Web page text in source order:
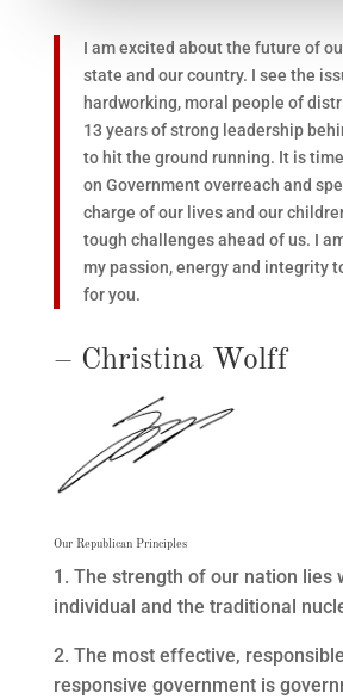
I am excited about the future of
state and our country. I see the
hardworking, moral people of
13 years of strong leadership
to hit the ground running. It is
on Government overreach and
charge of our lives and our
tough challenges ahead of us. I
my passion, energy and integrity
for you.
– Christina Wolff
Our Republican Principles
1. The strength of our nation lies
individual and the traditional
2. The most effective,
responsive government is